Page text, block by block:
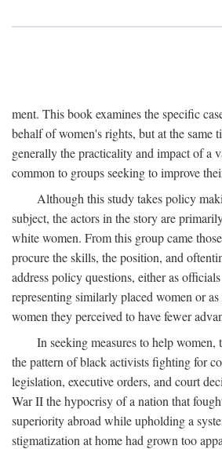
ment. This book examines the specific
behalf of women's rights, but at the same
generally the practicality and impact of a
common to groups seeking to improve
Although this study takes policy
subject, the actors in the story are
white women. From this group came
procure the skills, the position, and
address policy questions, either as
representing similarly placed women or
women they perceived to have fewer
In seeking measures to help women,
the pattern of black activists fighting for
legislation, executive orders, and court
War II the hypocrisy of a nation that
superiority abroad while upholding a
stigmatization at home had grown too